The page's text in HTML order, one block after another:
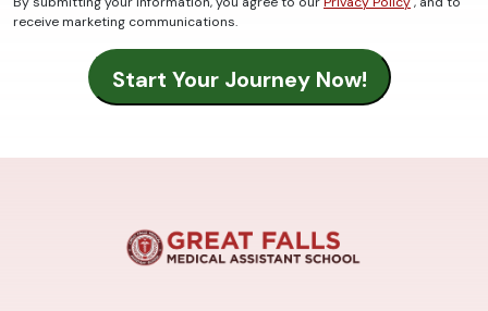
receive marketing communications.